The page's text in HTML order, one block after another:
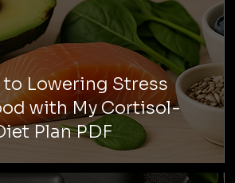
to Lowering Stress
with My Cortisol-
Plan PDF